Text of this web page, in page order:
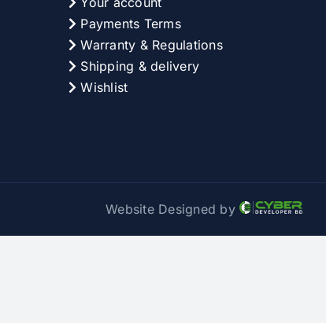
Payments Terms
Warranty & Regulations
Shipping & delivery
Wishlist
Website Designed by